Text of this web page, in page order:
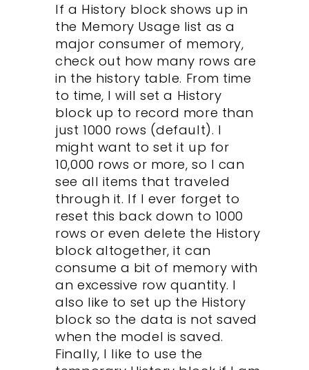
If a History block shows up in
the Memory Usage list as a
major consumer of memory,
check out how many rows are
in the history table. From time
to time, I will set a History
block up to record more than
just 1000 rows (default). I
might want to set it up for
10,000 rows or more, so I can
see all items that traveled
through it. If I ever forget to
reset this back down to 1000
rows or even delete the History
block altogether, it can
consume a bit of memory with
an excessive row quantity. I
also like to set up the History
block so the data is not saved
when the model is saved.
Finally, I like to use the